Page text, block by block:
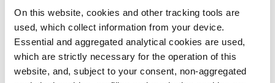
On this website, cookies and other tracking tools are
used, which collect information from your device.
Essential and aggregated analytical cookies are used,
which are strictly necessary for the operation of this
website, and, subject to your consent, non-aggregated